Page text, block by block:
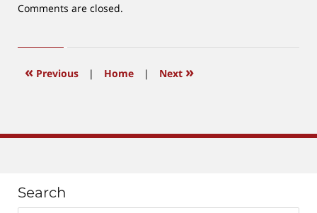
Updated:
2016
3:16
Comments are closed.
« Previous | Home | Next »
Search